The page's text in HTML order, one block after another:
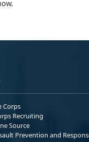
Corps
Recruiting
Source
Prevention and